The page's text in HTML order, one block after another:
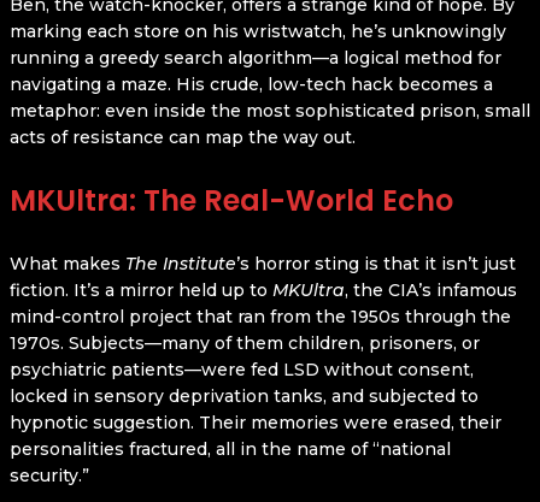
Ben, the watch-knocker, offers a strange kind of hope. By
marking each store on his wristwatch, he’s unknowingly
running a greedy search algorithm—a logical method for
navigating a maze. His crude, low-tech hack becomes a
metaphor: even inside the most sophisticated prison, small
acts of resistance can map the way out.
MKUltra: The Real-World Echo
What makes The Institute’s horror sting is that it isn’t just
fiction. It’s a mirror held up to MKUltra, the CIA’s infamous
mind-control project that ran from the 1950s through the
1970s. Subjects—many of them children, prisoners, or
psychiatric patients—were fed LSD without consent,
locked in sensory deprivation tanks, and subjected to
hypnotic suggestion. Their memories were erased, their
personalities fractured, all in the name of “national
security.”